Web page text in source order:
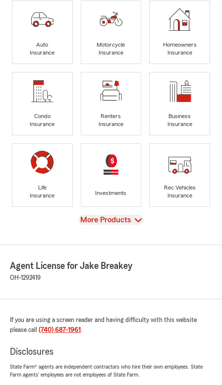
Auto
Insurance
Motorcycle
Insurance
Homeowners
Insurance
Condo
Insurance
Renters
Insurance
Business
Insurance
Life
Insurance
Investments
Rec Vehicles
Insurance
View
More Products
Agent License for Jake Breakey
OH-1292419
If you are using a screen reader and having difficulty with this website
please call (740) 687-1961 .
Disclosures
State Farm® agents are independent contractors who hire their own employees. State
Farm agents’ employees are not employees of State Farm.